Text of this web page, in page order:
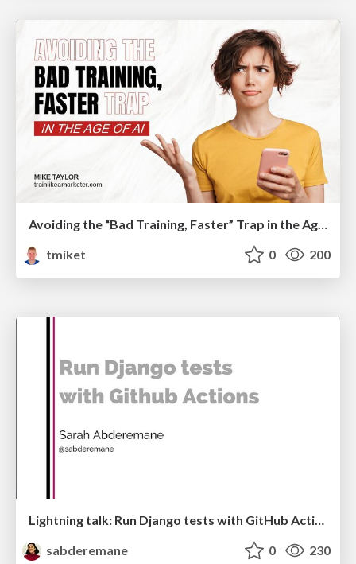
Avoiding the “Bad Training, Faster” Trap in the Age of AI
tmiket
0 200
Lightning talk: Run Django tests with GitHub Actions
sabderemane
0 230